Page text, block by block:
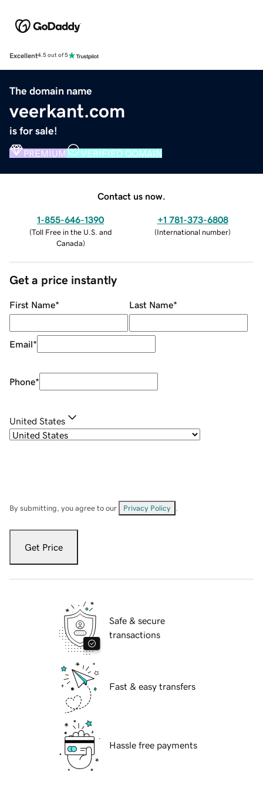
Excellent4.5 out of 5
The domain name
veerkant.com
is for sale!
PREMIUM VERIFIED DOMAIN
Contact us now.
1-855-646-1390
(Toll Free in the U.S. and
Canada)
+1 781-373-6808
(International number)
Get a price instantly
First Name* Last Name*
Email*
Phone*
United States
By submitting, you agree to our Privacy Policy
Get Price
Safe & secure
transactions
Fast & easy transfers
Hassle free payments